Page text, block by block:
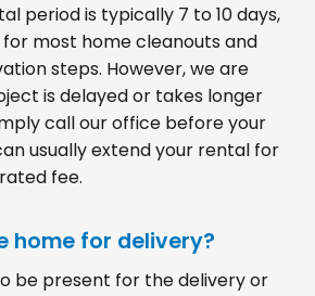
period is typically 7 to 10 days,
most home cleanouts and
steps. However, we are
is delayed or takes longer
call our office before your
usually extend your rental for
fee.
home for delivery?
be present for the delivery or